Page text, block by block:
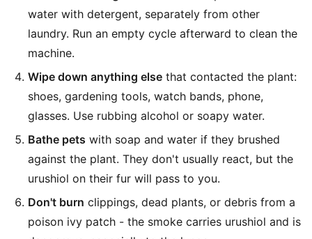
water with detergent, separately from other
laundry. Run an empty cycle afterward to clean the
machine.
Wipe down anything else that contacted the plant:
shoes, gardening tools, watch bands, phone,
glasses. Use rubbing alcohol or soapy water.
Bathe pets with soap and water if they brushed
against the plant. They don't usually react, but the
urushiol on their fur will pass to you.
Don't burn clippings, dead plants, or debris from a
poison ivy patch - the smoke carries urushiol and is